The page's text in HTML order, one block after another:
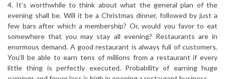
4. It’s worthwhile to think about what the general plan of the
evening shall be. Will it be a Christmas dinner, followed by just a
few bars after which a membership? Or, would you favor to eat
somewhere that you may stay all evening? Restaurants are in
enormous demand. A good restaurant is always full of customers.
You’ll be able to earn tens of millions from a restaurant if every
little thing is perfectly executed. Probability of earning huge